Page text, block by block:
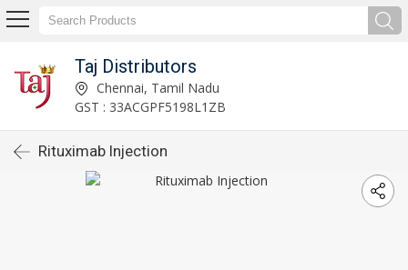
Taj Distributors
Chennai, Tamil Nadu
GST : 33ACGPF5198L1ZB
Rituximab Injection